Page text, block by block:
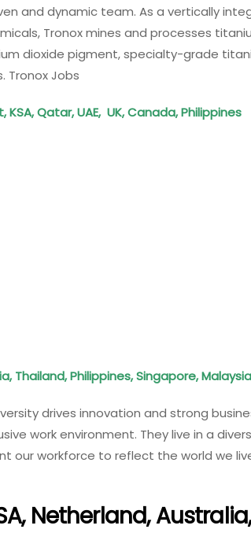
and dynamic team. As a vertically
Tronox mines and processes
dioxide pigment, specialty-grade
Tronox Jobs
KSA, Qatar, UAE, UK, Canada, Philippines
Thailand, Philippines, Singapore, Malaysia
drives innovation and strong
work environment. They live in a
our workforce to reflect the world we
Netherland,